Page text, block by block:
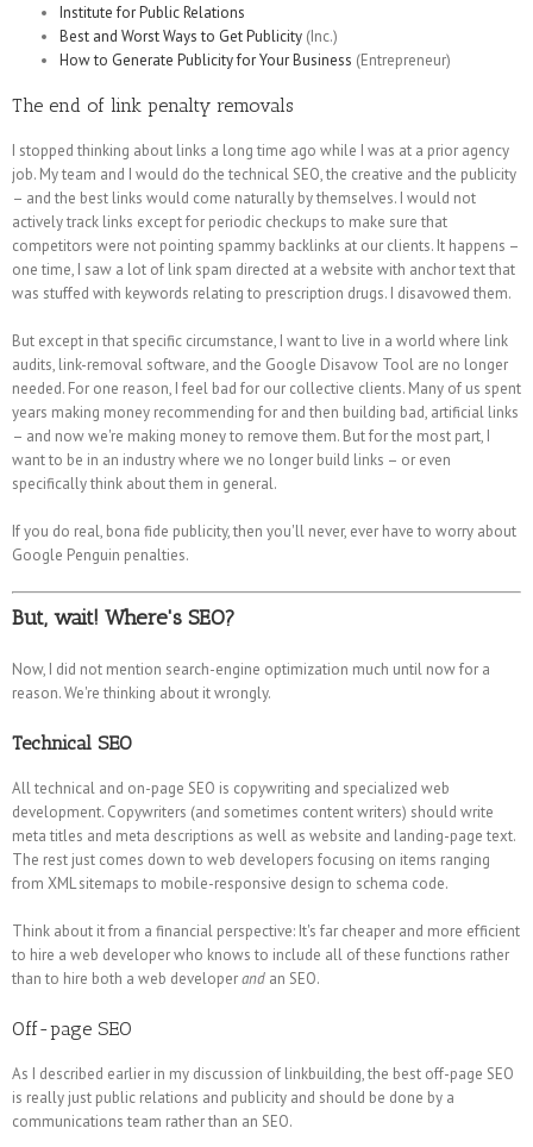
Institute for Public Relations
Best and Worst Ways to Get Publicity (Inc.)
How to Generate Publicity for Your Business (Entrepreneur)
The end of link penalty removals
I stopped thinking about links a long time ago while I was at a prior agency
job. My team and I would do the technical SEO, the creative and the publicity
– and the best links would come naturally by themselves. I would not
actively track links except for periodic checkups to make sure that
competitors were not pointing spammy backlinks at our clients. It happens –
one time, I saw a lot of link spam directed at a website with anchor text that
was stuffed with keywords relating to prescription drugs. I disavowed them.
But except in that specific circumstance, I want to live in a world where link
audits, link-removal software, and the Google Disavow Tool are no longer
needed. For one reason, I feel bad for our collective clients. Many of us spent
years making money recommending for and then building bad, artificial links
– and now we're making money to remove them. But for the most part, I
want to be in an industry where we no longer build links – or even
specifically think about them in general.
If you do real, bona fide publicity, then you'll never, ever have to worry about
Google Penguin penalties.
But, wait! Where's SEO?
Now, I did not mention search-engine optimization much until now for a
reason. We're thinking about it wrongly.
Technical SEO
All technical and on-page SEO is copywriting and specialized web
development. Copywriters (and sometimes content writers) should write
meta titles and meta descriptions as well as website and landing-page text.
The rest just comes down to web developers focusing on items ranging
from XML sitemaps to mobile-responsive design to schema code.
Think about it from a financial perspective: It's far cheaper and more efficient
to hire a web developer who knows to include all of these functions rather
than to hire both a web developerand an SEO.
Off-page SEO
As I described earlier in my discussion of linkbuilding, the best off-page SEO
is really just public relations and publicity and should be done by a
communications team rather than an SEO.